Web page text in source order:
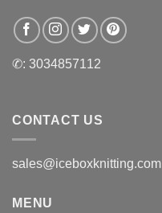
✆: 3034857112
CONTACT US
sales@iceboxknitting.com
MENU